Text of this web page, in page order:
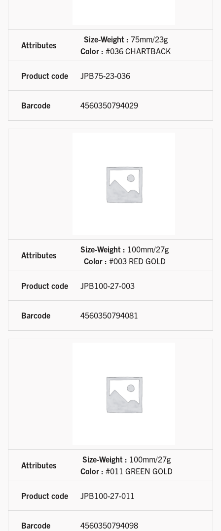
Size-Weight : 75mm/23g
Color : #036 CHARTBACK
JPB75-23-036
4560350794029
Size-Weight : 100mm/27g
Color : #003 RED GOLD
JPB100-27-003
4560350794081
Size-Weight : 100mm/27g
Color : #011 GREEN GOLD
JPB100-27-011
4560350794098